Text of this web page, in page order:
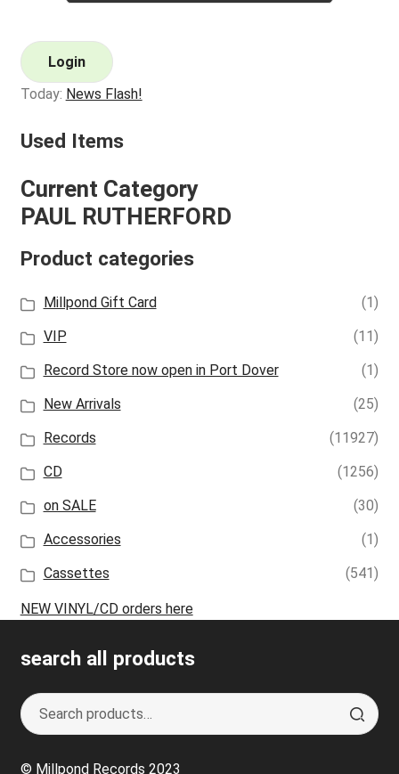
Login
Today: News Flash!
Used Items
Current Category
PAUL RUTHERFORD
Product categories
Millpond Gift Card
(1)
VIP
(11)
Record Store now open in Port Dover
(1)
New Arrivals
(25)
Records
(11927)
CD
(1256)
on SALE
(30)
Accessories
(1)
Cassettes
(541)
NEW VINYL/CD orders here
search all products
Search
for:
S
e
r
© Millpond Records 2023